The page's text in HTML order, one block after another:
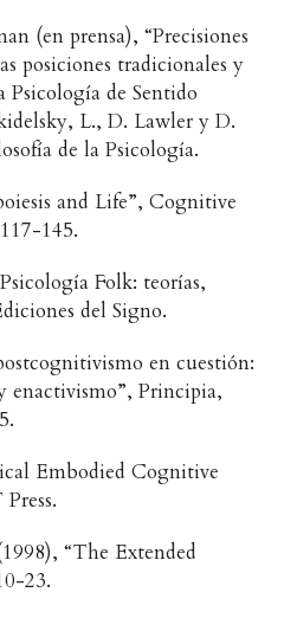
(en prensa), “Precisiones
posiciones tradicionales y
Psicología de Sentido
L., D. Lawler y D.
de la Psicología.
and Life”, Cognitive
145.
Folk: teorías,
del Signo.
en cuestión:
enactivismo”, Principia,
Embodied Cognitive
“The Extended
23.